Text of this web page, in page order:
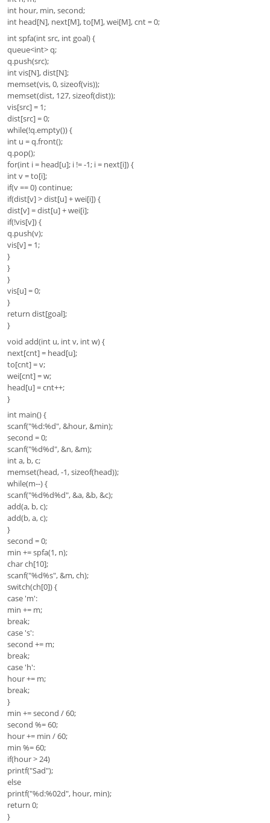
int hour, min, second;
int head[N], next[M], to[M], wei[M], cnt = 0;
int spfa(int src, int goal) {
queue<int> q;
q.push(src);
int vis[N], dist[N];
memset(vis, 0, sizeof(vis));
memset(dist, 127, sizeof(dist));
vis[src] = 1;
dist[src] = 0;
while(!q.empty()) {
int u = q.front();
q.pop();
for(int i = head[u]; i != -1; i = next[i]) {
int v = to[i];
if(v == 0) continue;
if(dist[v] > dist[u] + wei[i]) {
dist[v] = dist[u] + wei[i];
if(!vis[v]) {
q.push(v);
vis[v] = 1;
}
}
}
vis[u] = 0;
}
return dist[goal];
}
void add(int u, int v, int w) {
next[cnt] = head[u];
to[cnt] = v;
wei[cnt] = w;
head[u] = cnt++;
}
int main() {
scanf("%d:%d", &hour, &min);
second = 0;
scanf("%d%d", &n, &m);
int a, b, c;
memset(head, -1, sizeof(head));
while(m--) {
scanf("%d%d%d", &a, &b, &c);
add(a, b, c);
add(b, a, c);
}
second = 0;
min += spfa(1, n);
char ch[10];
scanf("%d%s", &m, ch);
switch(ch[0]) {
case 'm':
min += m;
break;
case 's':
second += m;
break;
case 'h':
hour += m;
break;
}
min += second / 60;
second %= 60;
hour += min / 60;
min %= 60;
if(hour > 24)
printf("Sad");
else
printf("%d:%02d", hour, min);
return 0;
}